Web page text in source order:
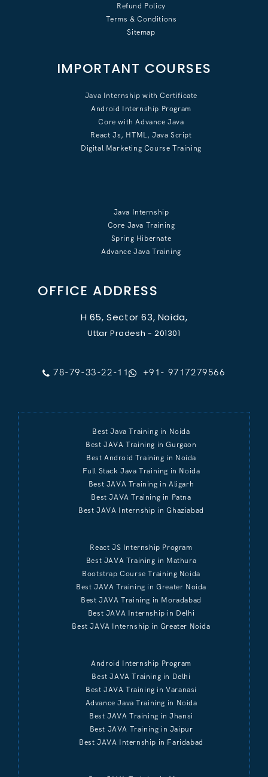
Refund Policy
Terms & Conditions
Sitemap
IMPORTANT COURSES
Java Internship with Certificate
Android Internship Program
Core with Advance Java
React Js, HTML, Java Script
Digital Marketing Course Training
Java Internship
Core Java Training
Spring Hibernate
Advance Java Training
OFFICE ADDRESS
H 65, Sector 63, Noida,
Uttar Pradesh - 201301
78-79-33-22-11 +91- 9717279566
Best Java Training in Noida
Best JAVA Training in Gurgaon
Best Android Training in Noida
Full Stack Java Training in Noida
Best JAVA Training in Aligarh
Best JAVA Training in Patna
Best JAVA Internship in Ghaziabad
React JS Internship Program
Best JAVA Training in Mathura
Bootstrap Course Training Noida
Best JAVA Training in Greater Noida
Best JAVA Training in Moradabad
Best JAVA Internship in Delhi
Best JAVA Internship in Greater Noida
Android Internship Program
Best JAVA Training in Delhi
Best JAVA Training in Varanasi
Advance Java Training in Noida
Best JAVA Training in Jhansi
Best JAVA Training in Jaipur
Best JAVA Internship in Faridabad